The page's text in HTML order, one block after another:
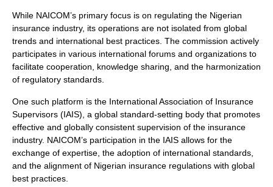
While NAICOM’s primary focus is on regulating the Nigerian
insurance industry, its operations are not isolated from global
trends and international best practices. The commission actively
participates in various international forums and organizations to
facilitate cooperation, knowledge sharing, and the harmonization
of regulatory standards.
One such platform is the International Association of Insurance
Supervisors (IAIS), a global standard-setting body that promotes
effective and globally consistent supervision of the insurance
industry. NAICOM’s participation in the IAIS allows for the
exchange of expertise, the adoption of international standards,
and the alignment of Nigerian insurance regulations with global
best practices.